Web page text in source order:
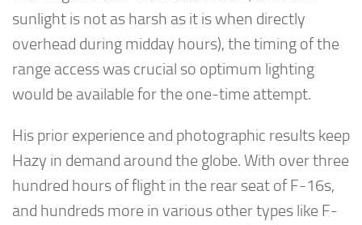
sunlight is not as harsh as it is when directly
overhead during midday hours), the timing of the
range access was crucial so optimum lighting
would be available for the one-time attempt.
His prior experience and photographic results keep
Hazy in demand around the globe. With over three
hundred hours of flight in the rear seat of F-16s,
and hundreds more in various other types like F-